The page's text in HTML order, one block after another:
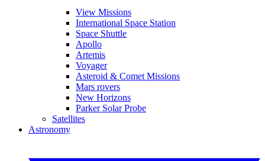
View Missions
International Space Station
Space Shuttle
Apollo
Artemis
Voyager
Asteroid & Comet Missions
Mars rovers
New Horizons
Parker Solar Probe
Satellites
Astronomy